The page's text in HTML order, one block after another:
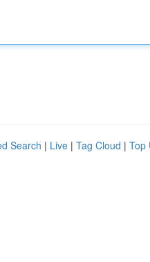
Search | Live | Tag Cloud | Top